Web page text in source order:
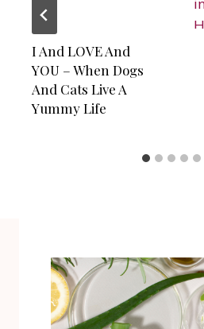
I And LOVE And
YOU – When Dogs
And Cats Live A
Yummy Life